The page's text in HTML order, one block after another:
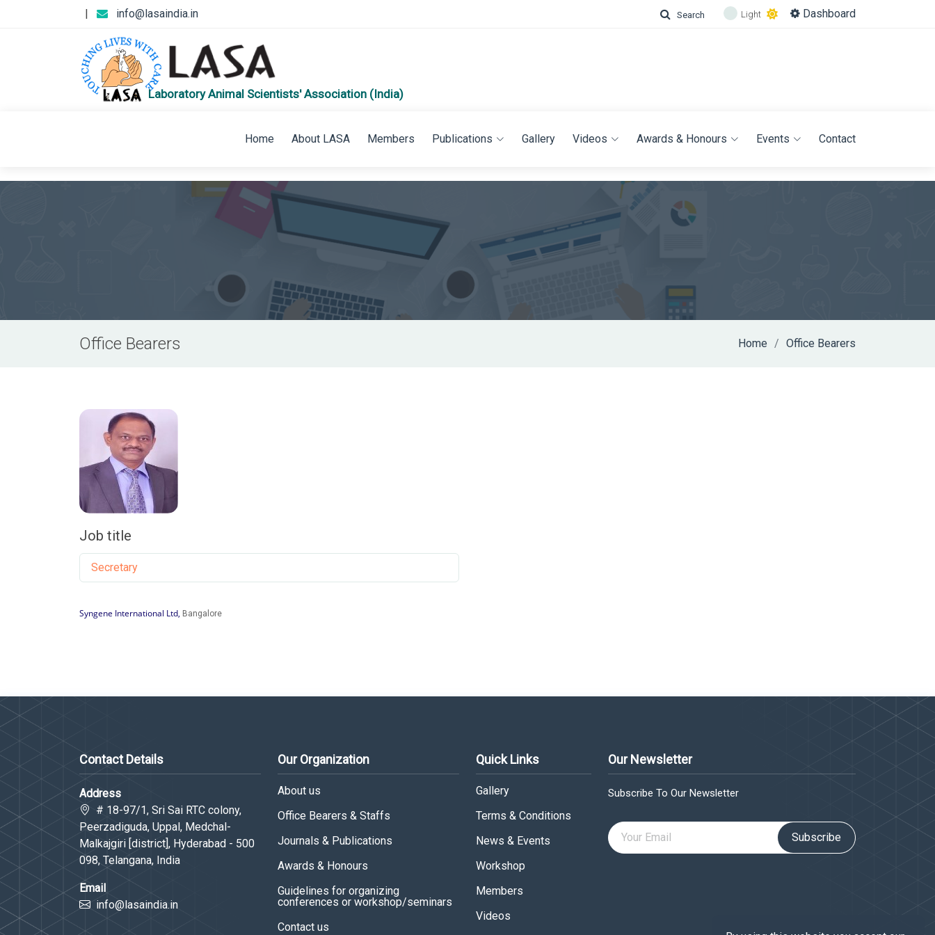
| info@lasaindia.in Search Light Dashboard
Laboratory Animal Scientists' Association (India)
Home About LASA Members Publications Gallery Videos Awards & Honours Events Contact
Office Bearers Home Office Bearers
Job title
Secretary
Syngene International Ltd, Bangalore
Contact Details
Address
# 18-97/1, Sri Sai RTC colony,
Peerzadiguda, Uppal, Medchal-
Malkajgiri [district], Hyderabad - 500
098, Telangana, India
Email
info@lasaindia.in
Our Organization
About us
Office Bearers & Staffs
Journals & Publications
Awards & Honours
Guidelines for organizing
conferences or workshop/seminars
Contact us
Quick Links
Gallery
Terms & Conditions
News & Events
Workshop
Members
Videos
Our Newsletter
Subscribe To Our Newsletter
Subscribe